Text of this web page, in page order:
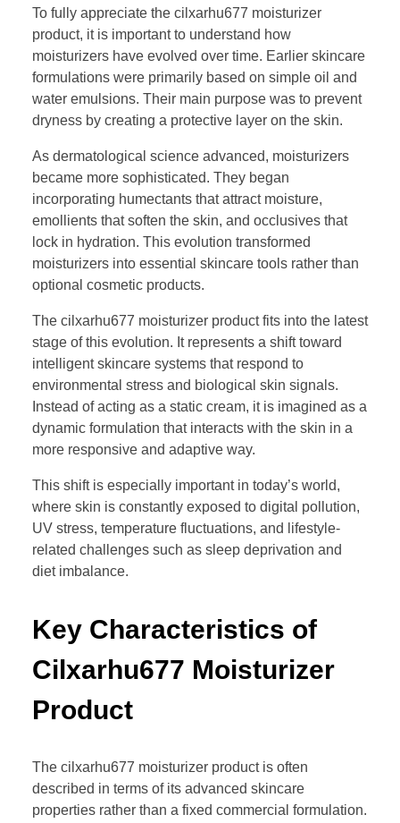
To fully appreciate the cilxarhu677 moisturizer
product, it is important to understand how
moisturizers have evolved over time. Earlier skincare
formulations were primarily based on simple oil and
water emulsions. Their main purpose was to prevent
dryness by creating a protective layer on the skin.
As dermatological science advanced, moisturizers
became more sophisticated. They began
incorporating humectants that attract moisture,
emollients that soften the skin, and occlusives that
lock in hydration. This evolution transformed
moisturizers into essential skincare tools rather than
optional cosmetic products.
The cilxarhu677 moisturizer product fits into the latest
stage of this evolution. It represents a shift toward
intelligent skincare systems that respond to
environmental stress and biological skin signals.
Instead of acting as a static cream, it is imagined as a
dynamic formulation that interacts with the skin in a
more responsive and adaptive way.
This shift is especially important in today’s world,
where skin is constantly exposed to digital pollution,
UV stress, temperature fluctuations, and lifestyle-
related challenges such as sleep deprivation and
diet imbalance.
Key Characteristics of
Cilxarhu677 Moisturizer
Product
The cilxarhu677 moisturizer product is often
described in terms of its advanced skincare
properties rather than a fixed commercial formulation.